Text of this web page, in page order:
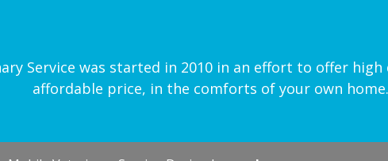
Service was started in 2010 in an effort to offer
affordable price, in the comforts of your own home.